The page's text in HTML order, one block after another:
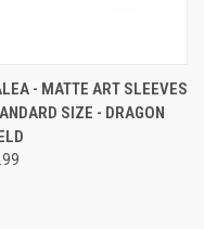
- MATTE ART SLEEVES
SIZE - DRAGON